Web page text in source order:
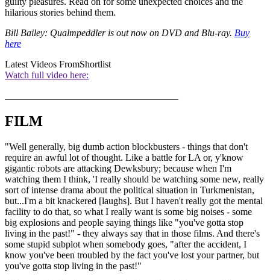
hilarious stories behind them.
Bill Bailey: Qualmpeddler is out now on DVD and Blu-ray. Buy
here
Latest Videos FromShortlist
Watch full video here:
FILM
"Well generally, big dumb action blockbusters - things that don't
require an awful lot of thought. Like a battle for LA or, y'know
gigantic robots are attacking Dewksbury; because when I'm
watching them I think, 'I really should be watching some new, really
sort of intense drama about the political situation in Turkmenistan,
but...I'm a bit knackered [laughs]. But I haven't really got the mental
facility to do that, so what I really want is some big noises - some
big explosions and people saying things like "you've gotta stop
living in the past!" - they always say that in those films. And there's
some stupid subplot when somebody goes, "after the accident, I
know you've been troubled by the fact you've lost your partner, but
you've gotta stop living in the past!"